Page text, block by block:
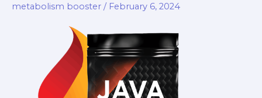
metabolism booster / February 6, 2024
Metabolism,
Weight